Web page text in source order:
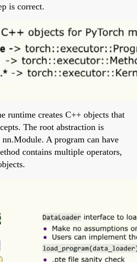
is correct.
runtime creates C++ objects that
The root abstraction is
A program can have
contains multiple operators,